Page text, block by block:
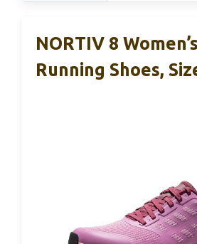
NORTIV 8
Running Shoes,